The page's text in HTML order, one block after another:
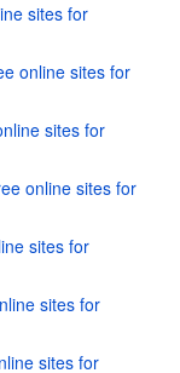
sites for
online sites for
sites for
online sites for
sites for
sites for
sites for